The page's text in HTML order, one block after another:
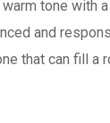
tone with
and
that can fill a